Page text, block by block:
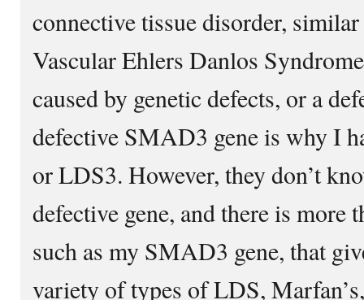
connective tissue disorder,
Vascular Ehlers Danlos
caused by genetic defects, or a
defective SMAD3 gene is why I
or LDS3. However, they don’t
defective gene, and there is more
such as my SMAD3 gene, that
variety of types of LDS,